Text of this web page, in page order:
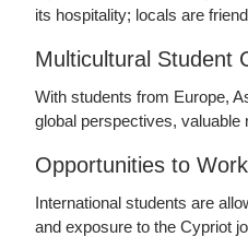
its hospitality; locals are
Multicultural Student
With students from Europe,
global perspectives, valuable
Opportunities to
International students are
and exposure to the Cypriot